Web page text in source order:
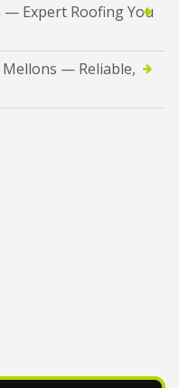
— Expert Roofing You
Mellons — Reliable,